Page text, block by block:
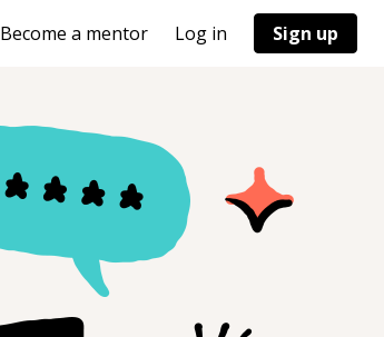
Become a mentor Log in Sign up